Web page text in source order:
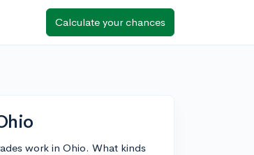
Calculate your chances
work in Ohio. What kinds